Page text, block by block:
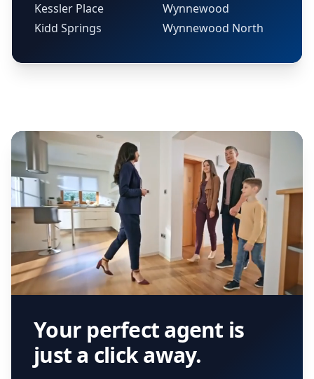
Kessler Place
Kidd Springs
Wynnewood
Wynnewood North
Your perfect agent is
just a click away.